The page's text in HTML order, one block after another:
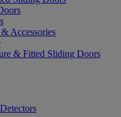
Accessories
& Fitted Sliding Doors